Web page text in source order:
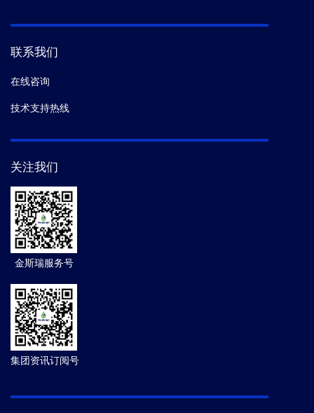
联系我们
在线咨询
技术支持热线
关注我们
金斯瑞服务号
集团资讯订阅号